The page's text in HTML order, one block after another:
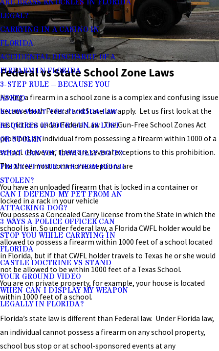
ARE BRASS KNUCKLES IN FLORIDA
LEGAL?
CARRYING IN A CASINO IN
FLORIDA
ACCIDENTAL DISCHARGE OF A
FIREARM IN FLORIDA
3-STEP RULE – BECAUSE YOU
ASKED
KNOW WHAT THE FLORIDA LAW
REQUIRES IF YOUR GUN IS LOST
OR STOLEN
WHAT CAN YOU LAWFULLY DO TO
PREVENT YOUR CAR FROM BEING
STOLEN?
CAN I DEFEND MY PET FROM AN
ATTACKING DOG?
3 WAYS A POLICE OFFICER CAN
STOP YOU WHILE CARRYING IN
FLORIDA
CASTLE DOCTRINE VS STAND
YOUR GROUND VIDEO
WHEN CAN I DISPLAY MY WEAPON
LEGALLY IN FLORIDA?
Federal vs State School Zone Laws
Having a firearm in a school zone is a complex and confusing issue
because both Federal and State law apply. Let us first look at the
restrictions under Federal Law. The Gun-Free School Zones Act
prohibits an individual from possessing a firearm within 1000 of a
school. However, there are several exceptions to this prohibition.
The three most common exceptions are
You have an unloaded firearm that is locked in a container or
locked in a rack in your vehicle
You possess a Concealed Carry license from the State in which the
school is in. So under federal law, a Florida CWFL holder would be
allowed to possess a firearm within 1000 feet of a school located
in Florida, but if that CWFL holder travels to Texas he or she would
not be allowed to be within 1000 feet of a Texas School.
You are on private property, for example, your house is located
within 1000 feet of a school.
Florida’s state law is different than Federal law. Under Florida law,
an individual cannot possess a firearm on any school property,
school bus stop or at school-sponsored events at any